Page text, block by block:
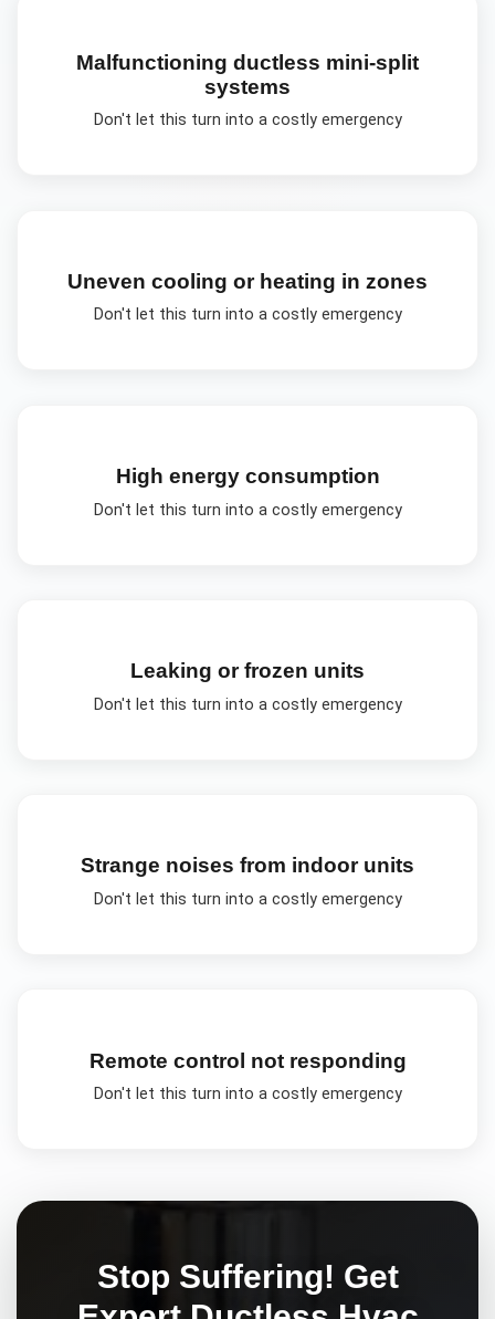
Malfunctioning ductless mini-split
systems
Don't let this turn into a costly emergency
Uneven cooling or heating in zones
Don't let this turn into a costly emergency
High energy consumption
Don't let this turn into a costly emergency
Leaking or frozen units
Don't let this turn into a costly emergency
Strange noises from indoor units
Don't let this turn into a costly emergency
Remote control not responding
Don't let this turn into a costly emergency
Stop Suffering! Get